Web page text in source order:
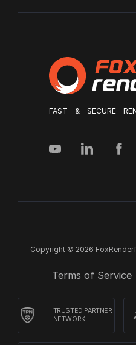
FAST & SECURE
Copyright © 2026
Terms of Service
TRUSTED PARTNER
NETWORK